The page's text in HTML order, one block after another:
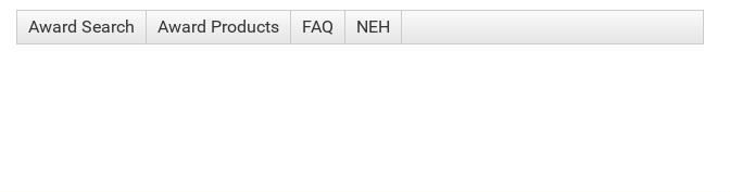
Award Search Award Products FAQ NEH